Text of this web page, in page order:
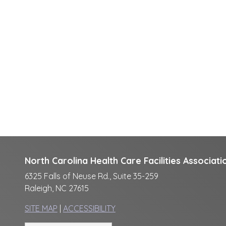
North Carolina Health Care Facilities
6325 Falls of Neuse Rd., Suite 35-259
Raleigh, NC 27615
SITE MAP ACCESSIBILITY